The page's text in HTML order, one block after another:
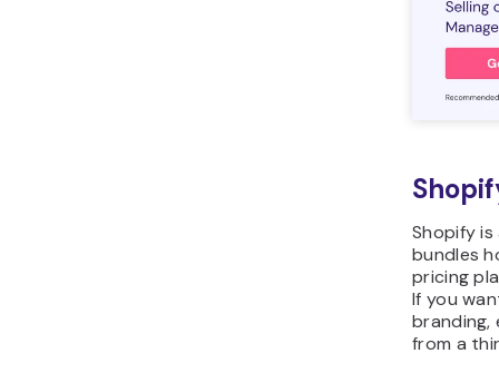
Shopify
bundles
pricing
If you
from a